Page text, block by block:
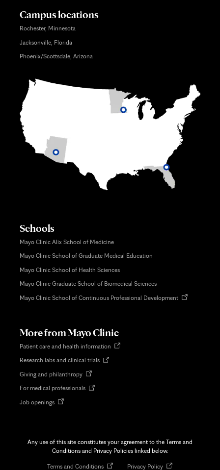
Campus locations
Rochester, Minnesota
Jacksonville, Florida
Phoenix/Scottsdale, Arizona
Schools
Mayo Clinic Alix School of Medicine
Mayo Clinic School of Graduate Medical Education
Mayo Clinic School of Health Sciences
Mayo Clinic Graduate School of Biomedical Sciences
Mayo Clinic School of Continuous Professional DevelopmentOpens
More from Mayo Clinic
Patient care and health information Opens
Research labs and clinical trialsOpens
Giving and philanthropyOpens
new
For medical professionalsOpens
Job openingsOpens
Any use of this site constitutes your agreement to the Terms and
Conditions and Privacy Policies linked below.
Terms and ConditionsOpens Privacy PolicyOpens